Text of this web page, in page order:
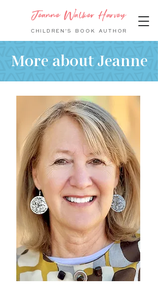
Jeanne Walker Harvey
CHILDREN'S BOOK AUTHOR
More about Jeanne